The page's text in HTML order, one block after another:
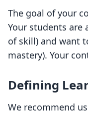
The goal of your
Your students are
of skill) and want
mastery). Your
Defining
We recommend